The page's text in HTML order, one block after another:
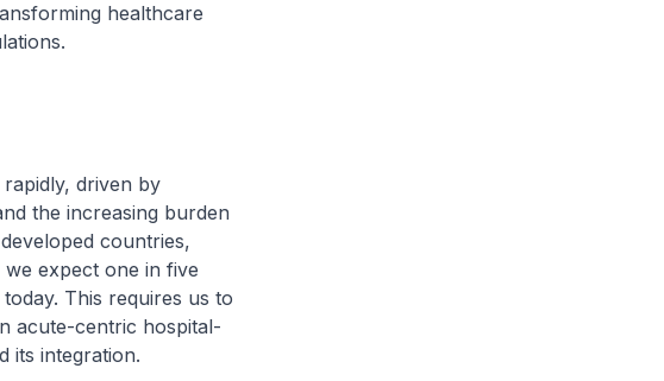
healthcare
driven by
the increasing burden
countries,
expect one in five
This requires us to
acute-centric hospital-
its integration.